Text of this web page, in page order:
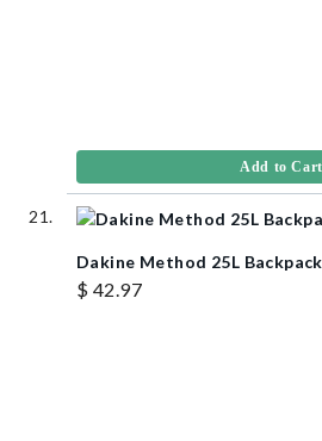
Add to Cart
Dakine Method 25L Backpack
$ 42.97